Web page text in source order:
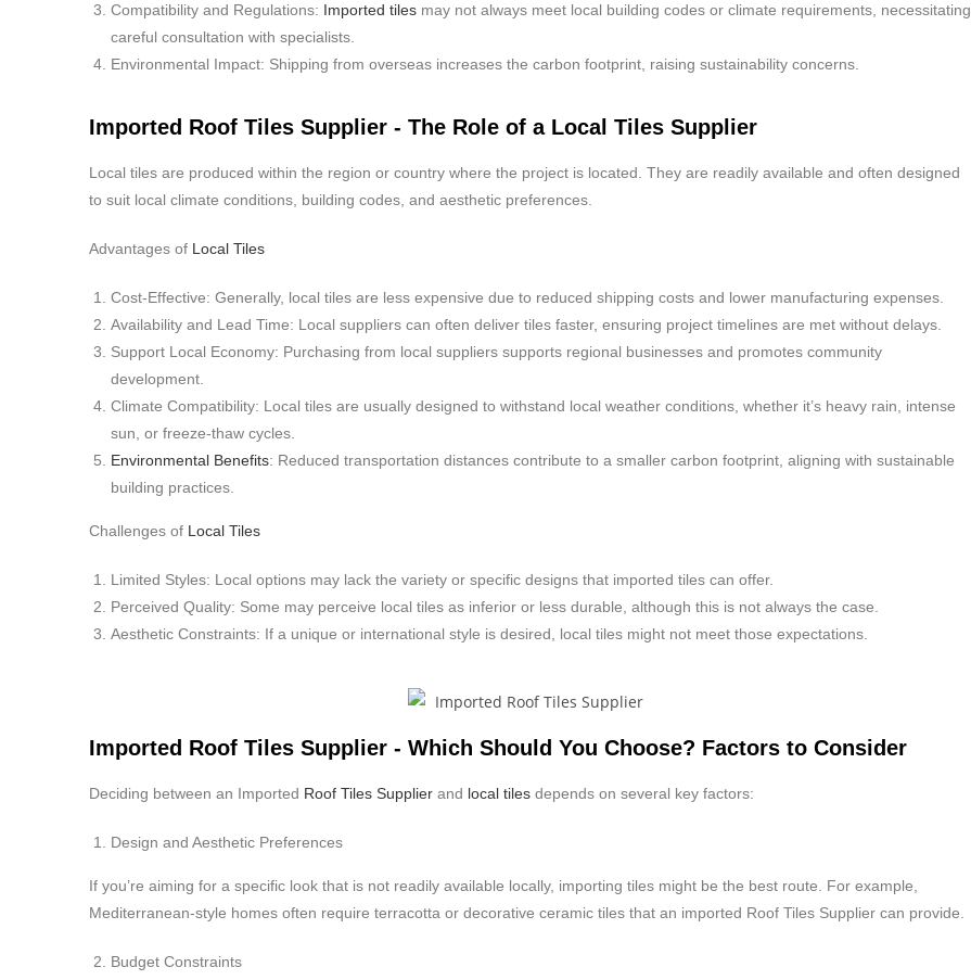
Compatibility and Regulations: Imported tiles may not always meet local building codes or climate requirements, necessitating
careful consultation with specialists.
Environmental Impact: Shipping from overseas increases the carbon footprint, raising sustainability concerns.
Imported Roof Tiles Supplier - The Role of a Local Tiles Supplier
Local tiles are produced within the region or country where the project is located. They are readily available and often designed
to suit local climate conditions, building codes, and aesthetic preferences.
Advantages of Local Tiles
Cost-Effective: Generally, local tiles are less expensive due to reduced shipping costs and lower manufacturing expenses.
Availability and Lead Time: Local suppliers can often deliver tiles faster, ensuring project timelines are met without delays.
Support Local Economy: Purchasing from local suppliers supports regional businesses and promotes community
development.
Climate Compatibility: Local tiles are usually designed to withstand local weather conditions, whether it’s heavy rain, intense
sun, or freeze-thaw cycles.
Environmental Benefits: Reduced transportation distances contribute to a smaller carbon footprint, aligning with sustainable
building practices.
Challenges of Local Tiles
Limited Styles: Local options may lack the variety or specific designs that imported tiles can offer.
Perceived Quality: Some may perceive local tiles as inferior or less durable, although this is not always the case.
Aesthetic Constraints: If a unique or international style is desired, local tiles might not meet those expectations.
Imported Roof Tiles Supplier - Which Should You Choose? Factors to Consider
Deciding between an Imported Roof Tiles Supplier and local tiles depends on several key factors:
Design and Aesthetic Preferences
If you’re aiming for a specific look that is not readily available locally, importing tiles might be the best route. For example,
Mediterranean-style homes often require terracotta or decorative ceramic tiles that an imported Roof Tiles Supplier can provide.
Budget Constraints